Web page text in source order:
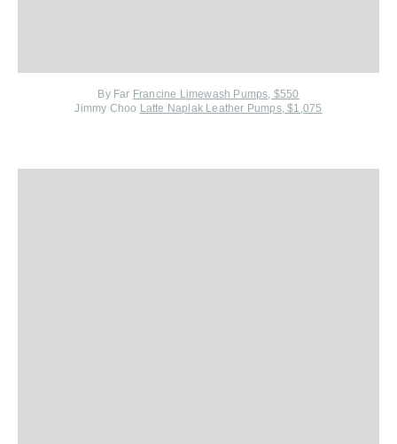
By Far Francine Limewash Pumps, $550
Jimmy Choo Latte Naplak Leather Pumps, $1,075